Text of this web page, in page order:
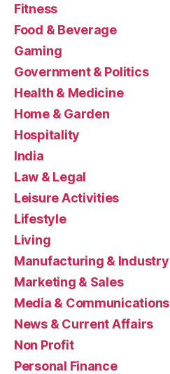
Fitness
Food & Beverage
Gaming
Government & Politics
Health & Medicine
Home & Garden
Hospitality
India
Law & Legal
Leisure Activities
Lifestyle
Living
Manufacturing & Industry
Marketing & Sales
Media & Communications
News & Current Affairs
Non Profit
Personal Finance